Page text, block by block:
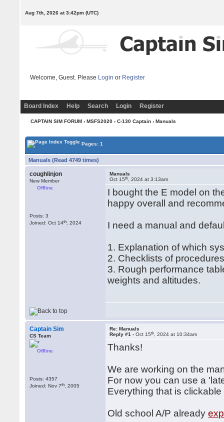
Aug 7th, 2026 at 3:42pm(UTC)
Welcome, Guest. Please Login or Register
Board Index Help Search Login Register
CAPTAIN SIM FORUM› MSFS2020› C-130 Captain› Manuals
Pages: 1
Manuals (Read 4749 times)
coughlinjon
New Member
Offline
Posts: 3
Joined: Oct 14th , 2024
Manuals
Oct 15th , 2024 at 3:13am
I bought the E model on
happy overall and
I need a manual and
1. Explanation of which
2. Checklists of
3. Rough performance
weights and altitudes.
Captain Sim
CS Team
Offline
Posts: 4357
Joined: Nov 7th , 2005
Re: Manuals
Reply #1 -Oct 15th , 2024 at 10:34am
Thanks!
We are working on the
For now you can use a
Everything that is
Old school A/P already